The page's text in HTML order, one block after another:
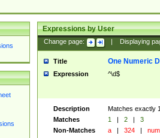
Expressions by User
Change page: Displaying
Title One Numeric
Expression ^\d$
Description
Matches exactly
Matches
1 | 2 |
3
Non-Matches
a | 324 | num